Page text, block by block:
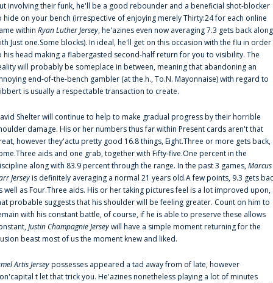
involving their funk, he'll be a good rebounder and a beneficial shot-blocker
hide on your bench (irrespective of enjoying merely Thirty:24 for each online
within Ryan Luther Jersey, he'azines even now averaging 7.3 gets back along
Just one.Some blocks). In ideal, he'll get on this occasion with the flu in order
his head making a flabergasted second-half return for you to visibility. The
will probably be someplace in between, meaning that abandoning an
end-of-the-bench gambler (at the.h., To.N. Mayonnaise) with regard to
is usually a respectable transaction to create.
Shelter will continue to help to make gradual progress by their horrible
damage. His or her numbers thus far within Present cards aren't that
however they'actu pretty good 16.8 things, Eight.Three or more gets back,
aids and one grab, together with Fifty-five.One percent in the
along with 83.9 percent through the range. In the past 3 games,Marcus
Jerseyis definitely averaging a normal 21 years old.A few points, 9.3 gets
well as Four.Three aids. His or her taking pictures feel is a lot improved upon,
probable suggests that his shoulder will be feeling greater. Count on him to
with his constant battle, of course, if he is able to preserve these allows
Justin Champagnie Jerseywill have a simple moment returning for the
beast most of us the moment knew and liked.
Artis Jerseypossesses appeared a tad away from of late, however
t let that trick you. He'azines nonetheless playing a lot of minutes